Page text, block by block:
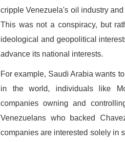
cripple Venezuela's oil industry
This was not a conspiracy, but
ideological and geopolitical
advance its national interests.
For example, Saudi Arabia wants
in the world, individuals like
companies owning and
Venezuelans who backed
companies are interested solely in